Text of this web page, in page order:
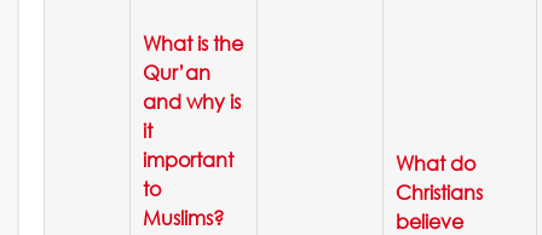
What is the
Qur’an
and why is
it
important
to
Muslims?
What do
Christians
believe